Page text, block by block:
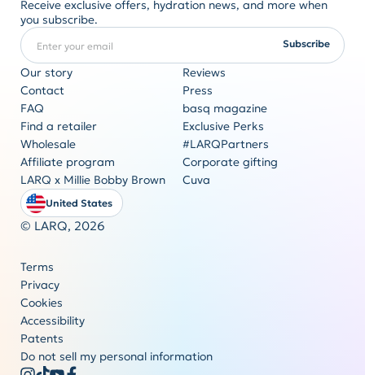
Receive exclusive offers, hydration news, and more when
you subscribe.
Enter your email
Subscribe
Our story
Reviews
Contact
Press
FAQ
basq magazine
Find a retailer
Exclusive Perks
Wholesale
#LARQPartners
Affiliate program
Corporate gifting
LARQ x Millie Bobby Brown
Cuva
Corporate gifting
Originality never goes out of style
Get a quote
United States
© LARQ, 2026
Terms
Privacy
Cookies
Accessibility
Patents
Do not sell my personal information